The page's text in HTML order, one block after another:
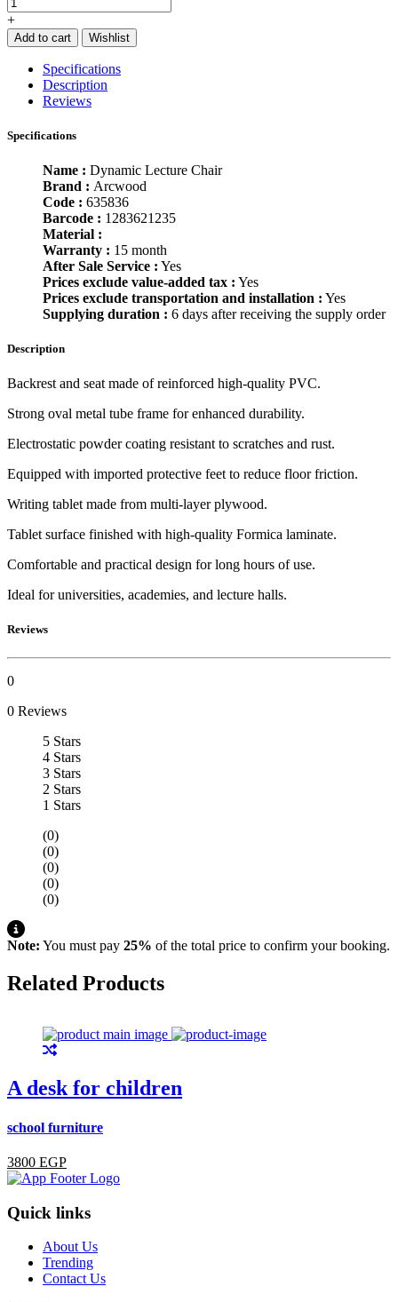
+
Add to cart Wishlist
Specifications
Description
Reviews
Specifications
Name : Dynamic Lecture Chair
Brand : Arcwood
Code : 635836
Barcode : 1283621235
Material :
Warranty : 15 month
After Sale Service : Yes
Prices exclude value-added tax : Yes
Prices exclude transportation and installation : Yes
Supplying duration : 6 days after receiving the supply order
Description
Backrest and seat made of reinforced high-quality PVC.
Strong oval metal tube frame for enhanced durability.
Electrostatic powder coating resistant to scratches and rust.
Equipped with imported protective feet to reduce floor friction.
Writing tablet made from multi-layer plywood.
Tablet surface finished with high-quality Formica laminate.
Comfortable and practical design for long hours of use.
Ideal for universities, academies, and lecture halls.
Reviews
0
0 Reviews
5 Stars
4 Stars
3 Stars
2 Stars
1 Stars
(0)
(0)
(0)
(0)
(0)
Note: You must pay 25% of the total price to confirm your booking.
Related Products
A desk for children
school furniture
3800 EGP
Quick links
About Us
Trending
Contact Us